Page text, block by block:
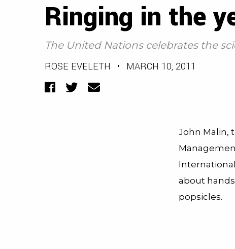
Ringing in the
The United Nations celebrates the
ROSE EVELETH • MARCH 10, 2011
Facebook
TwitterEmail
John Malin,
about
popsicles.